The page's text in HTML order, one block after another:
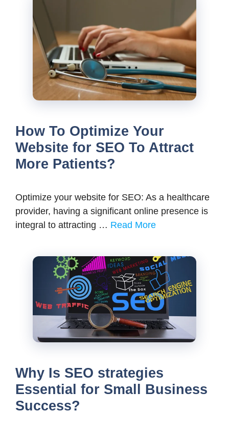
How To Optimize Your
Website for SEO To Attract
More Patients?
Optimize your website for SEO: As a healthcare
provider, having a significant online presence is
integral to attracting … Read More
Why Is SEO strategies
Essential for Small Business
Success?